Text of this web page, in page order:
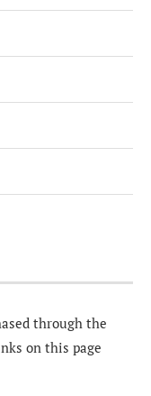
through the
on this page